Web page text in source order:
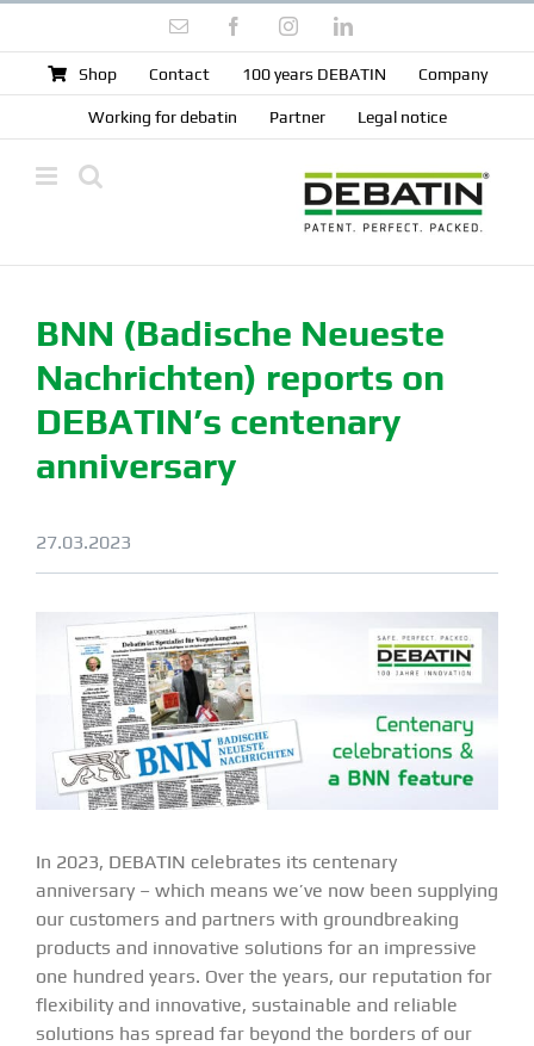
content
Email FacebookInstagramLinkedIn
Shop Contact 100 years DEBATIN Company
Working for debatin Partner Legal notice
BNN (Badische Neueste
Nachrichten) reports on
DEBATIN’s centenary
anniversary
27.03.2023
In 2023, DEBATIN celebrates its centenary
anniversary – which means we’ve now been supplying
our customers and partners with groundbreaking
products and innovative solutions for an impressive
one hundred years. Over the years, our reputation for
flexibility and innovative, sustainable and reliable
solutions has spread far beyond the borders of our